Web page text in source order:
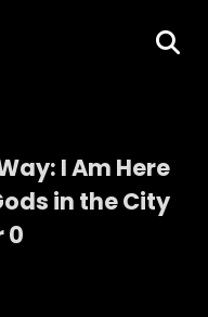
I Am Here
in the City
0